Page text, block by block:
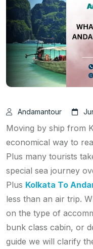
Andamantour
Moving by ship from
economical way to
Plus many tourists
special sea journey
Plus Kolkata To
less than an air trip.
on the type of
bunk class cabin, or
guide we will clarify